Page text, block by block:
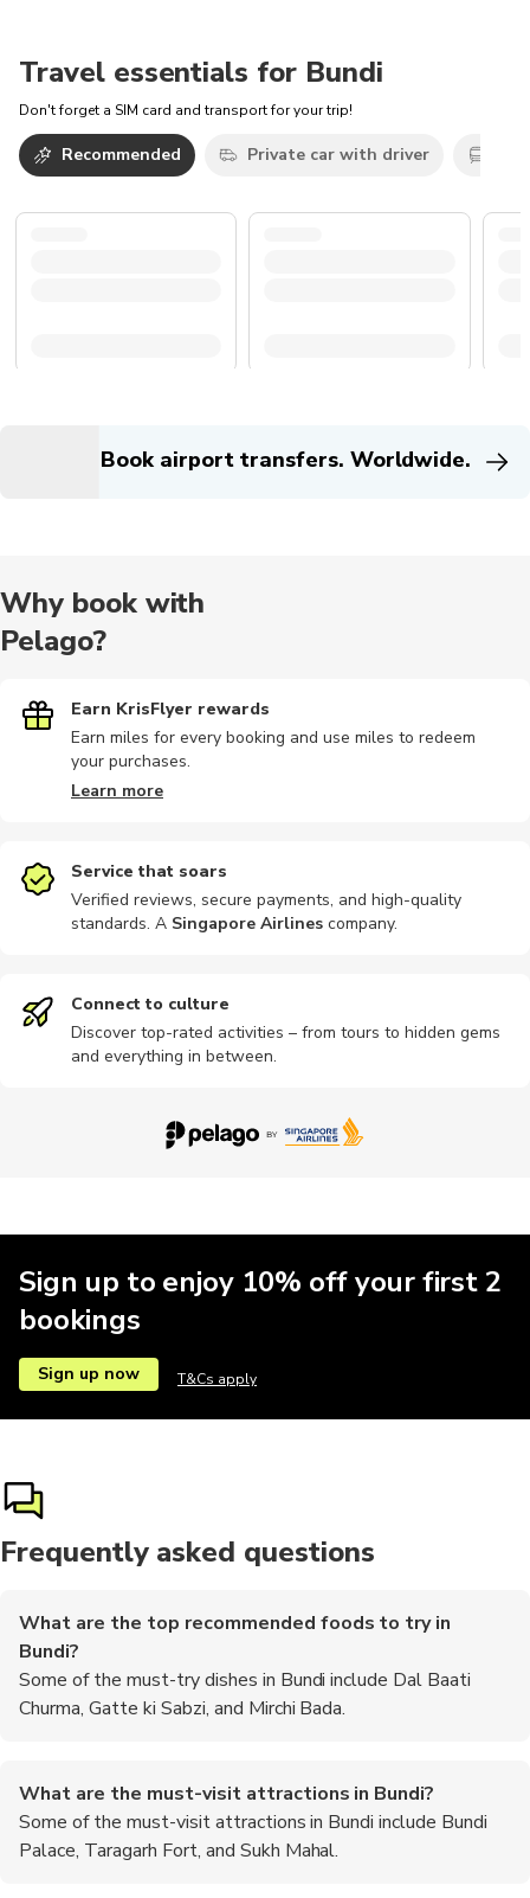
Travel essentials for Bundi
Don't forget a SIM card and transport for your trip!
Recommended Private car with driver
Book airport transfers. Worldwide.
Why book with
Pelago?
Earn KrisFlyer rewards
Earn miles for every booking and use miles to redeem
your purchases.
Learn more
Service that soars
Verified reviews, secure payments, and high-quality
standards. A Singapore Airlines company.
Connect to culture
Discover top-rated activities – from tours to hidden gems
and everything in between.
Sign up to enjoy 10% off your first 2
bookings
Sign up now T&Cs apply
Frequently asked questions
What are the top recommended foods to try in
Bundi?
Some of the must-try dishes in Bundi include Dal Baati
Churma, Gatte ki Sabzi, and Mirchi Bada.
What are the must-visit attractions in Bundi?
Some of the must-visit attractions in Bundi include Bundi
Palace, Taragarh Fort, and Sukh Mahal.